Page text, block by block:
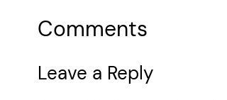
Comments
Leave a Reply